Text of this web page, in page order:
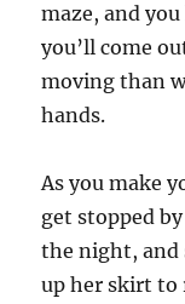
maze, and
you’ll come
moving than
hands.
As you make
get stopped
the night, and
up her skirt to